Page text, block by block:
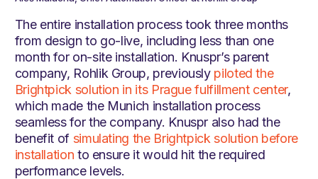
The entire installation process took three months
from design to go-live, including less than one
month for on-site installation. Knuspr’s parent
company, Rohlik Group, previously piloted the
Brightpick solution in its Prague fulfillment center,
which made the Munich installation process
seamless for the company. Knuspr also had the
benefit of simulating the Brightpick solution before
installation to ensure it would hit the required
performance levels.